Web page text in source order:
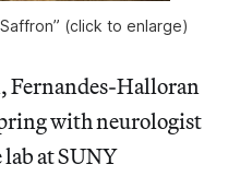
(click to enlarge)
Fernandes-Halloran
with neurologist
lab at SUNY